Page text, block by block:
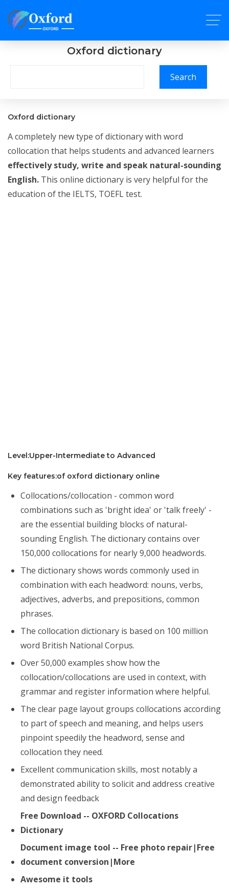
Oxford dictionary
Search
Oxford dictionary
A completely new type of dictionary with word
collocation that helps students and advanced learners
effectively study, write and speak natural-sounding
English. This online dictionary is very helpful for the
education of the IELTS, TOEFL test.
Level:Upper-Intermediate to Advanced
Key features:of oxford dictionary online
Collocations/collocation - common word
combinations such as 'bright idea' or 'talk freely' -
are the essential building blocks of natural-
sounding English. The dictionary contains over
150,000 collocations for nearly 9,000 headwords.
The dictionary shows words commonly used in
combination with each headword: nouns, verbs,
adjectives, adverbs, and prepositions, common
phrases.
The collocation dictionary is based on 100 million
word British National Corpus.
Over 50,000 examples show how the
collocation/collocations are used in context, with
grammar and register information where helpful.
The clear page layout groups collocations according
to part of speech and meaning, and helps users
pinpoint speedily the headword, sense and
collocation they need.
Excellent communication skills, most notably a
demonstrated ability to solicit and address creative
and design feedback
Free Download -- OXFORD Collocations
Dictionary
Document image tool -- Free photo repair|Free
document conversion|More
Awesome it tools